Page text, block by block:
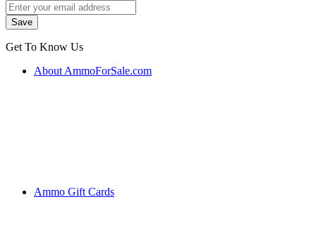
Get To Know Us
About AmmoForSale.com
Ammo Gift Cards